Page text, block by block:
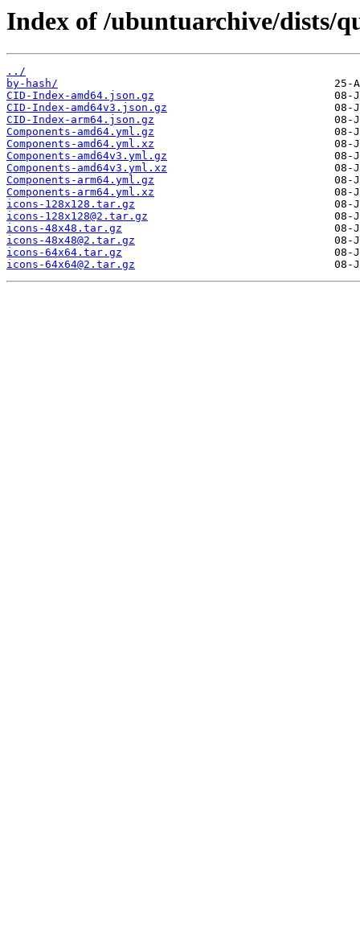
Index of /ubuntuarchive/dists/
../
by-hash/
CID-Index-amd64.json.gz
CID-Index-amd64v3.json.gz
CID-Index-arm64.json.gz
Components-amd64.yml.gz
Components-amd64.yml.xz
Components-amd64v3.yml.gz
Components-amd64v3.yml.xz
Components-arm64.yml.gz
Components-arm64.yml.xz
icons-128x128.tar.gz
icons-128x128@2.tar.gz
icons-48x48.tar.gz
icons-48x48@2.tar.gz
icons-64x64.tar.gz
icons-64x64@2.tar.gz